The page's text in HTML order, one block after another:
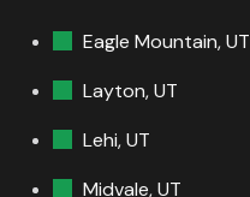
Eagle Mountain, UT
Layton, UT
Lehi, UT
Midvale, UT